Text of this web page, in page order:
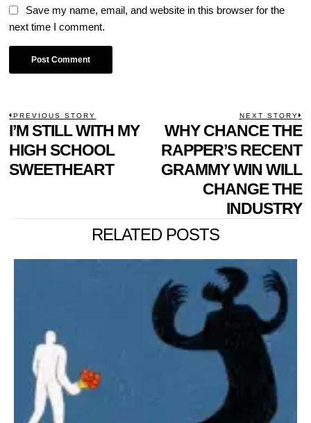
Save my name, email, and website in this browser for the
next time I comment.
POST
NAVIGATION
PREVIOUS STORY
Previous
post:
I’M STILL WITH MY
HIGH SCHOOL
SWEETHEART
NEXT STORY
WHY CHANCE THE
RAPPER’S RECENT
GRAMMY WIN WILL
CHANGE THE
INDUSTRY
RELATED POSTS